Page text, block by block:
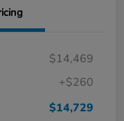
$14,469
+$260
$14,729